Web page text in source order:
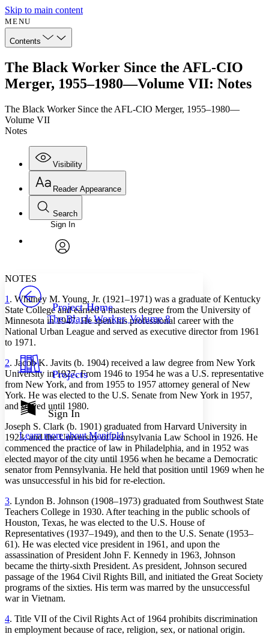
Skip to main content
MENU
Contents
The Black Worker Since the AFL-CIO
Merger, 1955–1980—Volume VII: Notes
The Black Worker Since the AFL-CIO Merger, 1955–1980—
Volume VII
Notes
Visibility
Annotations
Others
Your highlights
Resources
Show all
Show all
Reader Appearance
Font
Font style
Decrease font size Increase font size
Decrease font size Increase font size
Light
Dark
Annotation contrast
abc Low
abc High
Margins
Increase text margins Decrease text margins
Reset to Defaults
Search
Enter search criteria
Search within:
Sign In
Project Home
The Black Worker, Volume 8
Projects
Sign In
Learn more aboutManifold
NOTES
1. Whitney M. Young, Jr. (1921–1971) was a graduate of Kentucky
State College and earned a masters degree from the University of
Minnesota in 1947. He spent his professional career with the
National Urban League and served as executive director from 1961
to 1971.
2. Jacob K. Javits (b. 1904) received a law degree from New York
University in 1927. From 1946 to 1954 he was a U.S. representative
from New York, and from 1955 to 1957 attorney general of New
York. He was elected to the U.S. Senate from New York in 1957,
and served until 1980.
Joseph S. Clark (b. 1901) graduated from Harvard University in
1923, and the University of Pennsylvania Law School in 1926. He
commenced the practice of law in Philadelphia, and in 1952 was
elected mayor of the city until 1956 when he became a Democratic
senator from Pennsylvania. He held that position until 1969 when he
was unsuccessful in his bid for re-election.
3. Lyndon B. Johnson (1908–1973) graduated from Southwest State
Teachers College in 1930. After teaching in the public schools of
Houston, Texas, he was elected to the U.S. House of
Representatives (1937–1949), and then to the U.S. Senate (1953–
61). He was elected vice president in 1961, and upon the
assassination of President John F. Kennedy in 1963, Johnson
became the thirty-sixth President. As president, Johnson secured
passage of the 1964 Civil Rights Bill, and initiated the Great Society
programs of the sixties. His term was marred by the unsuccessful
war in Vietnam.
4. Title VII of the Civil Rights Act of 1964 prohibits discrimination
in employment because of race, religion, sex, or national origin.